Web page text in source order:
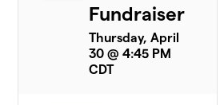
Fundraiser
Thursday, April
30 @ 4:45 PM
CDT